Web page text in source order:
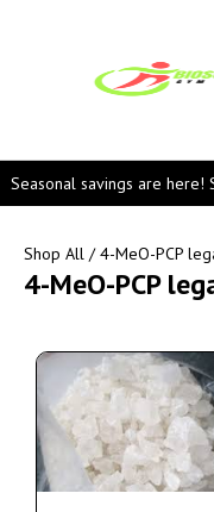
Seasonal savings are
Shop All / 4-MeO-PCP
4-MeO-PCP